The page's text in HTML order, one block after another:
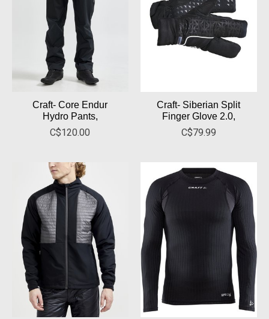
Craft- Core Endur
Hydro Pants,
C$120.00
Craft- Siberian Split
Finger Glove 2.0,
C$79.99